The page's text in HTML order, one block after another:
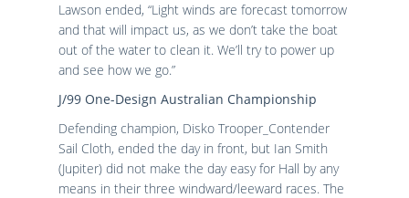
Lawson ended, “Light winds are forecast tomorrow
and that will impact us, as we don’t take the boat
out of the water to clean it. We’ll try to power up
and see how we go.”
J/99 One-Design Australian Championship
Defending champion, Disko Trooper_Contender
Sail Cloth, ended the day in front, but Ian Smith
(Jupiter) did not make the day easy for Hall by any
means in their three windward/leeward races. The